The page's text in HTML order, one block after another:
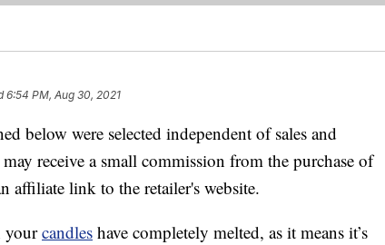
6:54 PM, Aug 30, 2021
below were selected independent of sales and
receive a small commission from the purchase of
affiliate link to the retailer's website.
yourcandles have completely melted, as it means it’s